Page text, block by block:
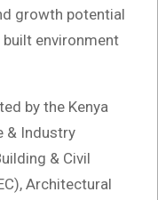
growth potential
built environment
by the Kenya
& Industry
& Civil
Architectural